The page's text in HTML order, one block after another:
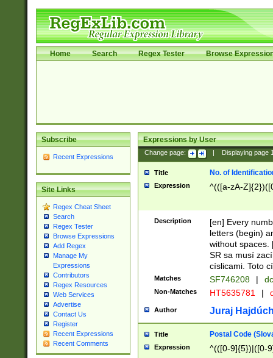
Home Search Regex Tester Browse
Subscribe
Recent Expressions
Site Links
Regex Cheat Sheet
Search
Regex Tester
Browse Expressions
Add Regex
Manage My
Expressions
Contributors
Regex Resources
Web Services
Advertise
Contact Us
Register
Recent Expressions
Recent Comments
Expressions by User
Change page: Displaying page
Title No. of
Expression ^(([a-zA-
Description
[en] Every
letters (begin)
without spaces.
SR sa musí
císlicami. Toto
Matches SF746208 |
Non-Matches HT5635781 |
Author Juraj
Title Postal Code
Expression ^(([0-9]{5})|([0-